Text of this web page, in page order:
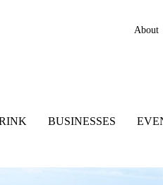
About
BUSINESSES